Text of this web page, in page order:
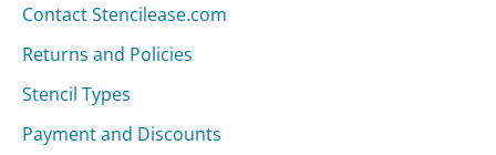
Contact Stencilease.com
Returns and Policies
Stencil Types
Payment and Discounts